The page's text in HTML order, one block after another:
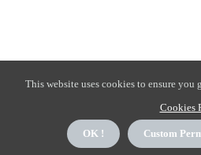
This website uses cookies to ensure you
Cookies
OK ! Custom